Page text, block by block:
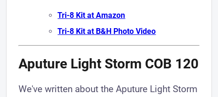
Tri-8 Kit at Amazon
Tri-8 Kit at B&H Photo Video
Aputure Light Storm COB 120
We've written about the Aputure Light Storm